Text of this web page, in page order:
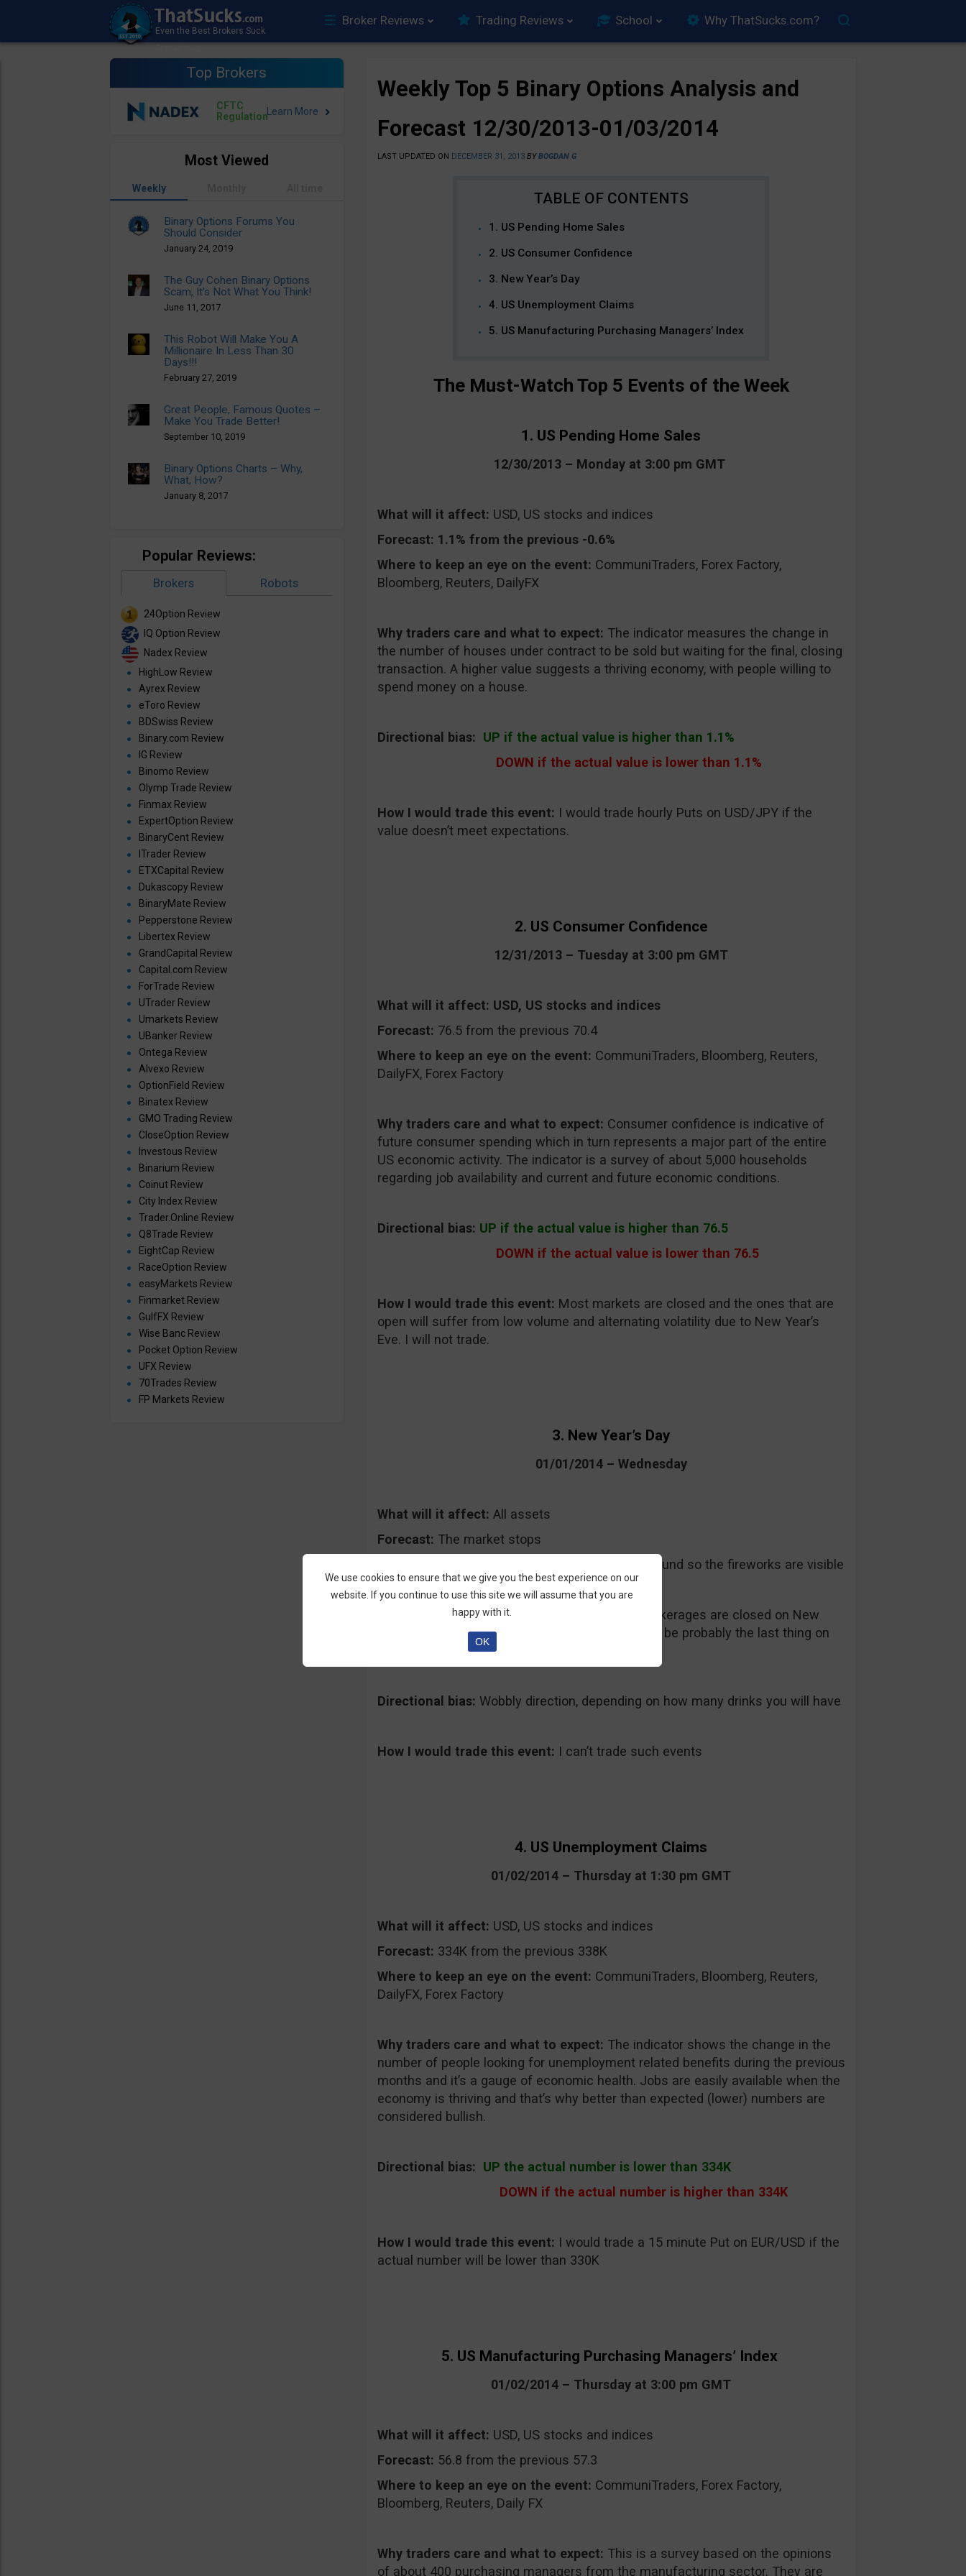
Broker Reviews Trading Reviews School Why ThatSucks.com?
Top Brokers
CFTC
Regulation
Weekly Top 5 Binary Options Analysis and
Forecast 12/30/2013-01/03/2014
LAST UPDATED ON DECEMBER 31, 2013 BYBOGDAN G
1. US Pending Home Sales
2. US Consumer Confidence
3. New Year’s Day
4. US Unemployment Claims
5. US Manufacturing Purchasing Managers’ Index
The Must-Watch Top 5 Events of the Week
1. US Pending Home Sales
12/30/2013 – Monday at 3:00 pm GMT
What will it affect: USD, US stocks and indices
Forecast: 1.1% from the previous -0.6%
Where to keep an eye on the event: CommuniTraders, Forex Factory,
Bloomberg, Reuters, DailyFX
Why traders care and what to expect: The indicator measures the change in
the number of houses under contract to be sold but waiting for the final, closing
transaction. A higher value suggests a thriving economy, with people willing to
spend money on a house.
Directional bias: UP if the actual value is higher than 1.1%
DOWN if the actual value is lower than 1.1%
How I would trade this event: I would trade hourly Puts on USD/JPY if the
value doesn’t meet expectations.
2. US Consumer Confidence
12/31/2013 – Tuesday at 3:00 pm GMT
What will it affect: USD, US stocks and indices
Forecast: 76.5 from the previous 70.4
Where to keep an eye on the event: CommuniTraders, Bloomberg, Reuters,
DailyFX, Forex Factory
Why traders care and what to expect: Consumer confidence is indicative of
future consumer spending which in turn represents a major part of the entire
US economic activity. The indicator is a survey of about 5,000 households
regarding job availability and current and future economic conditions.
Directional bias: UP if the actual value is higher than 76.5
DOWN if the actual value is lower than 76.5
How I would trade this event: Most markets are closed and the ones that are
open will suffer from low volume and alternating volatility due to New Year’s
Eve. I will not trade.
3. New Year’s Day
01/01/2014 – Wednesday
What will it affect: All assets
Forecast: The market stops
On high ground so the fireworks are visible
Why traders care and what to expect:
Most brokerages are closed on New
Year’s Eve and the 1
of January and trading will be probably the last thing on
Directional bias: Wobbly direction, depending on how many drinks you will have
How I would trade this event: I can’t trade such events
4. US Unemployment Claims
01/02/2014 – Thursday at 1:30 pm GMT
What will it affect: USD, US stocks and indices
Forecast: 334K from the previous 338K
Where to keep an eye on the event: CommuniTraders, Bloomberg, Reuters,
DailyFX, Forex Factory
Why traders care and what to expect: The indicator shows the change in the
number of people looking for unemployment related benefits during the previous
months and it’s a gauge of economic health. Jobs are easily available when the
economy is thriving and that’s why better than expected (lower) numbers are
considered bullish.
Directional bias: UP the actual number is lower than 334K
DOWN if the actual number is higher than 334K
How I would trade this event: I would trade a 15 minute Put on EUR/USD if the
actual number will be lower than 330K
5. US Manufacturing Purchasing Managers’ Index
01/02/2014 – Thursday at 3:00 pm GMT
What will it affect: USD, US stocks and indices
Forecast: 56.8 from the previous 57.3
Where to keep an eye on the event: CommuniTraders, Forex Factory,
Bloomberg, Reuters, Daily FX
Why traders care and what to expect: This is a survey based on the opinions
of about 400 purchasing managers from the manufacturing sector. They are
Most Viewed
Weekly
Binary Options Forums You
Should Consider
January 24, 2019
The Guy Cohen Binary Options
Scam, It’s Not What You Think!
June 11, 2017
This Robot Will Make You A
Millionaire In Less Than 30
Days!!!
February 27, 2019
Great People, Famous Quotes –
Make You Trade Better!
September 10, 2019
Binary Options Charts – Why,
What, How?
January 8, 2017
Popular Reviews:
Brokers Robots
24Option Review
IQ Option Review
Nadex Review
HighLow Review
Ayrex Review
eToro Review
BDSwiss Review
Binary.com Review
IG Review
Binomo Review
Olymp Trade Review
Finmax Review
ExpertOption Review
BinaryCent Review
ITrader Review
ETXCapital Review
Dukascopy Review
BinaryMate Review
Pepperstone Review
Libertex Review
GrandCapital Review
Capital.com Review
ForTrade Review
UTrader Review
Umarkets Review
UBanker Review
Ontega Review
Alvexo Review
OptionField Review
Binatex Review
GMO Trading Review
CloseOption Review
Investous Review
Binarium Review
Coinut Review
City Index Review
Trader.Online Review
Q8Trade Review
EightCap Review
RaceOption Review
easyMarkets Review
Finmarket Review
GulfFX Review
Wise Banc Review
Pocket Option Review
UFX Review
70Trades Review
FP Markets Review
We use cookies to ensure that we give you the best experience on our
website. If you continue to use this site we will assume that you are
happy with it.
OK